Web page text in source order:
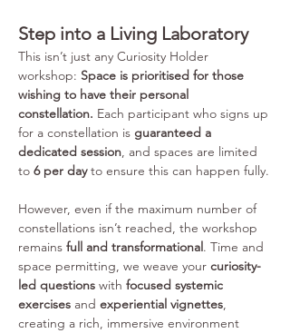
Step into a Living Laboratory
This isn’t just any Curiosity Holder
workshop: Space is prioritised for those
wishing to have their personal
constellation. Each participant who signs up
for a constellation is guaranteed a
dedicated session, and spaces are limited
to 6 per day to ensure this can happen fully.
However, even if the maximum number of
constellations isn’t reached, the workshop
remains full and transformational. Time and
space permitting, we weave your curiosity-
led questions with focused systemic
exercises and experiential vignettes,
creating a rich, immersive environment